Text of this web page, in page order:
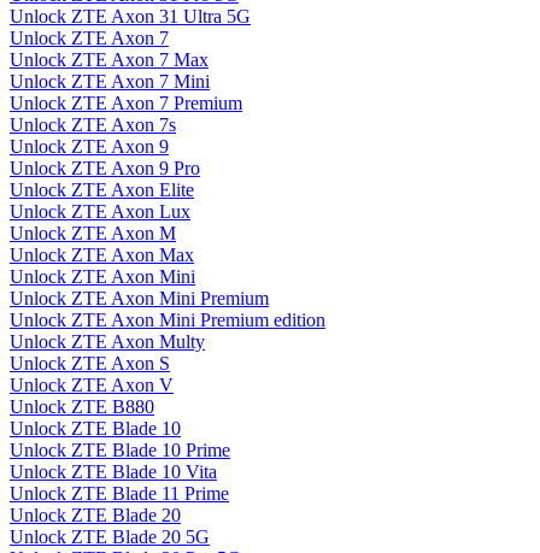
Unlock ZTE Axon 31 Ultra 5G
Unlock ZTE Axon 7
Unlock ZTE Axon 7 Max
Unlock ZTE Axon 7 Mini
Unlock ZTE Axon 7 Premium
Unlock ZTE Axon 7s
Unlock ZTE Axon 9
Unlock ZTE Axon 9 Pro
Unlock ZTE Axon Elite
Unlock ZTE Axon Lux
Unlock ZTE Axon M
Unlock ZTE Axon Max
Unlock ZTE Axon Mini
Unlock ZTE Axon Mini Premium
Unlock ZTE Axon Mini Premium edition
Unlock ZTE Axon Multy
Unlock ZTE Axon S
Unlock ZTE Axon V
Unlock ZTE B880
Unlock ZTE Blade 10
Unlock ZTE Blade 10 Prime
Unlock ZTE Blade 10 Vita
Unlock ZTE Blade 11 Prime
Unlock ZTE Blade 20
Unlock ZTE Blade 20 5G